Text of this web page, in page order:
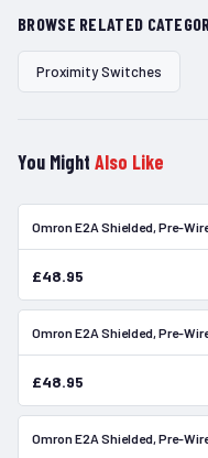
BROWSE RELATED
Proximity Switches
You Might Also Like
Omron E2A Shielded, Pre-
£48.95
Omron E2A Shielded, Pre-
£48.95
Omron E2A Shielded, Pre-